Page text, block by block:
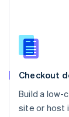
Checkout
Build a low-
site or host
English
Slovenia
Spain
Sweden
Svenska